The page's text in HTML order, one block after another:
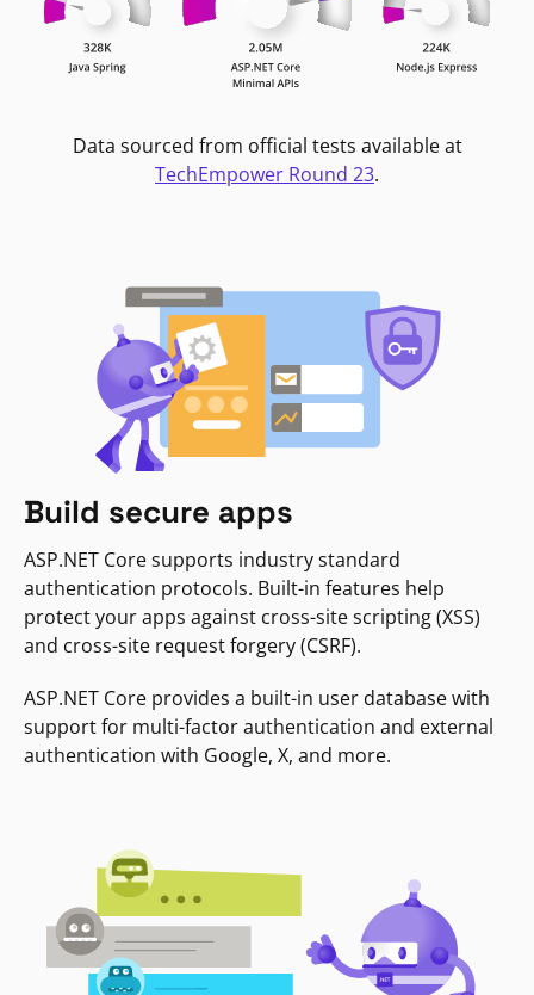
Data sourced from official tests available at
TechEmpower Round 23.
Build secure apps
ASP.NET Core supports industry standard
authentication protocols. Built-in features help
protect your apps against cross-site scripting (XSS)
and cross-site request forgery (CSRF).
ASP.NET Core provides a built-in user database with
support for multi-factor authentication and external
authentication with Google, X, and more.